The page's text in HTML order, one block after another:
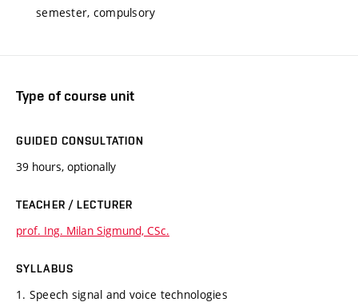
semester, compulsory
Type of course unit
GUIDED CONSULTATION
39 hours, optionally
TEACHER / LECTURER
prof. Ing. Milan Sigmund, CSc.
SYLLABUS
1. Speech signal and voice technologies